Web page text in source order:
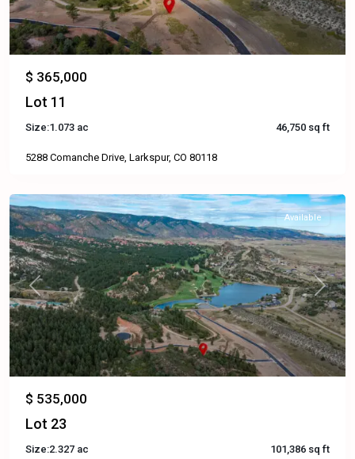
$ 365,000
Lot 11
Size:1.073 ac 46,750 sq ft
5288 Comanche Drive, Larkspur, CO 80118
Previous Next
Available
$ 535,000
Lot 23
Size:2.327 ac 101,386 sq ft